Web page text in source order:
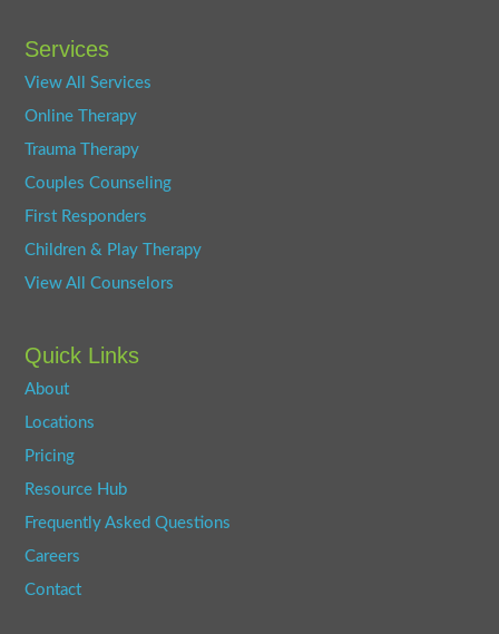
Services
View All Services
Online Therapy
Trauma Therapy
Couples Counseling
First Responders
Children & Play Therapy
View All Counselors
Quick Links
About
Locations
Pricing
Resource Hub
Frequently Asked Questions
Careers
Contact